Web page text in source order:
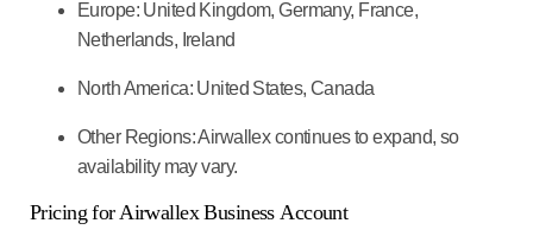
Europe: United Kingdom, Germany, France,
Netherlands, Ireland
North America: United States, Canada
Other Regions:Airwallex continues to expand, so
availability may vary.
Pricing for Airwallex Business Account